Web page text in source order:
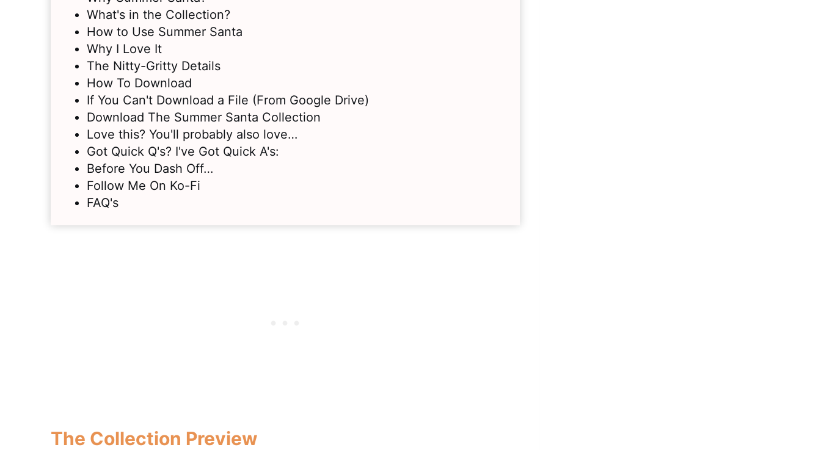
What's in the Collection?
How to Use Summer Santa
Why I Love It
The Nitty-Gritty Details
How To Download
If You Can't Download a File (From Google Drive)
Download The Summer Santa Collection
Love this? You'll probably also love…
Got Quick Q's? I've Got Quick A's:
Before You Dash Off…
Follow Me On Ko-Fi
FAQ's
The Collection Preview